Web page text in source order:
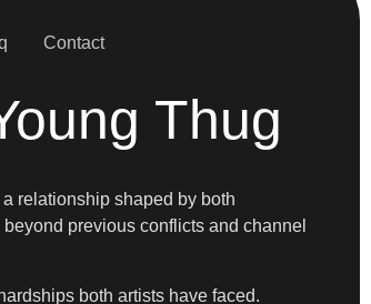
Contact
Thug
relationship shaped by both
previous conflicts and channel
both artists have faced.